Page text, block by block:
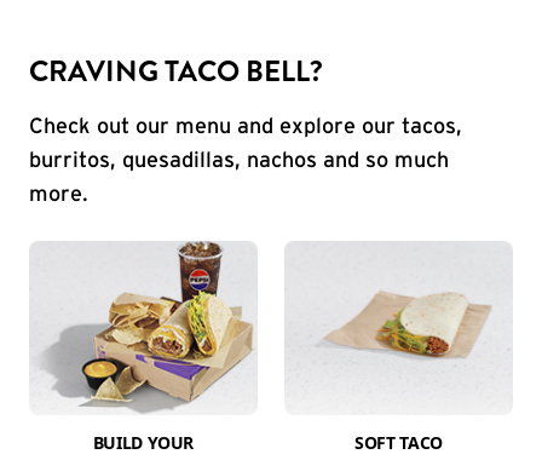
CRAVING TACO BELL?
Check out our menu and explore our tacos,
burritos, quesadillas, nachos and so much
more.
BUILD YOUR
SOFT TACO